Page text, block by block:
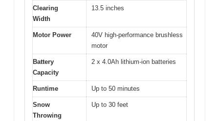
Clearing
Width
13.5 inches
Motor Power
40V high-performance brushless
motor
Battery
Capacity
2 x 4.0Ah lithium-ion batteries
Runtime Up to 50 minutes
Snow
Throwing
Up to 30 feet